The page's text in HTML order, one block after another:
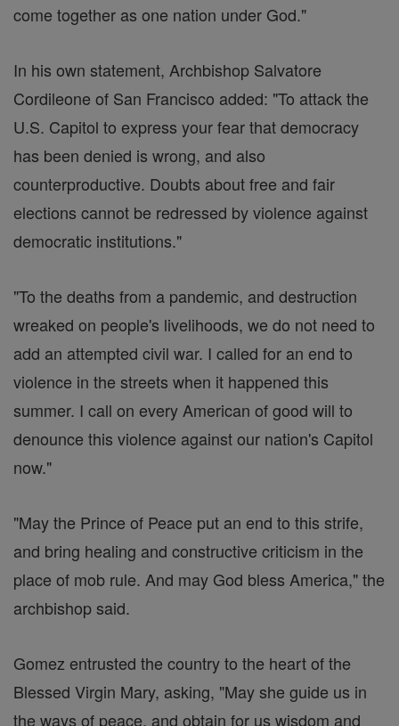
come together as one nation under God."
In his own statement, Archbishop Salvatore
Cordileone of San Francisco added: "To attack the
U.S. Capitol to express your fear that democracy
has been denied is wrong, and also
counterproductive. Doubts about free and fair
elections cannot be redressed by violence against
democratic institutions."
"To the deaths from a pandemic, and destruction
wreaked on people's livelihoods, we do not need to
add an attempted civil war. I called for an end to
violence in the streets when it happened this
summer. I call on every American of good will to
denounce this violence against our nation's Capitol
now."
"May the Prince of Peace put an end to this strife,
and bring healing and constructive criticism in the
place of mob rule. And may God bless America," the
archbishop said.
Gomez entrusted the country to the heart of the
Blessed Virgin Mary, asking, "May she guide us in
the ways of peace, and obtain for us wisdom and